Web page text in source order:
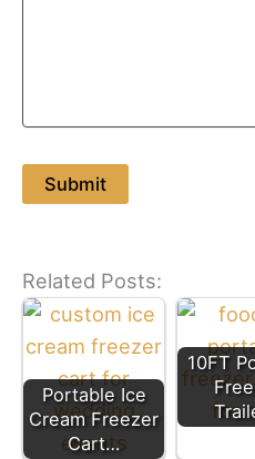
Related Posts:
Portable Ice
Cream Freezer
Cart…
10FT